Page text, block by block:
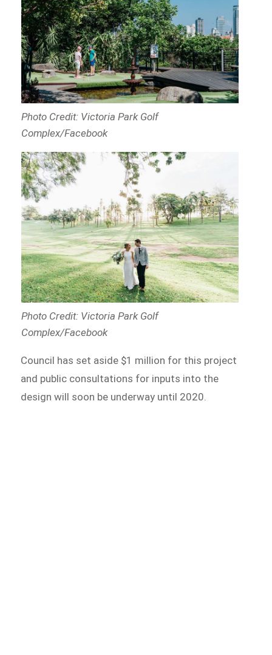
Photo Credit: Victoria Park Golf
Complex/Facebook
Photo Credit: Victoria Park Golf
Complex/Facebook
Council has set aside $1 million for this project
and public consultations for inputs into the
design will soon be underway until 2020.